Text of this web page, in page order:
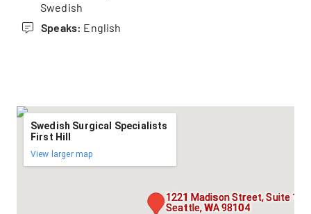
Swedish
Speaks: English
1221 Madison Street, Suite
Seattle, WA 98104
Swedish Surgical Specialists
First Hill
View larger map